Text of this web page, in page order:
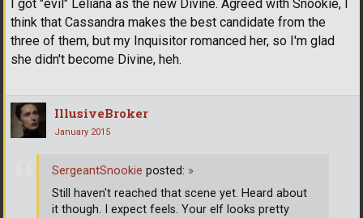
I got "evil" Leliana as the new Divine. Agreed with Snookie, I
think that Cassandra makes the best candidate from the
three of them, but my Inquisitor romanced her, so I'm glad
she didn't become Divine, heh.
IllusiveBroker
January 2015
SergeantSnookie posted: »
Still haven't reached that scene yet. Heard about
it though. I expect feels. Your elf looks pretty